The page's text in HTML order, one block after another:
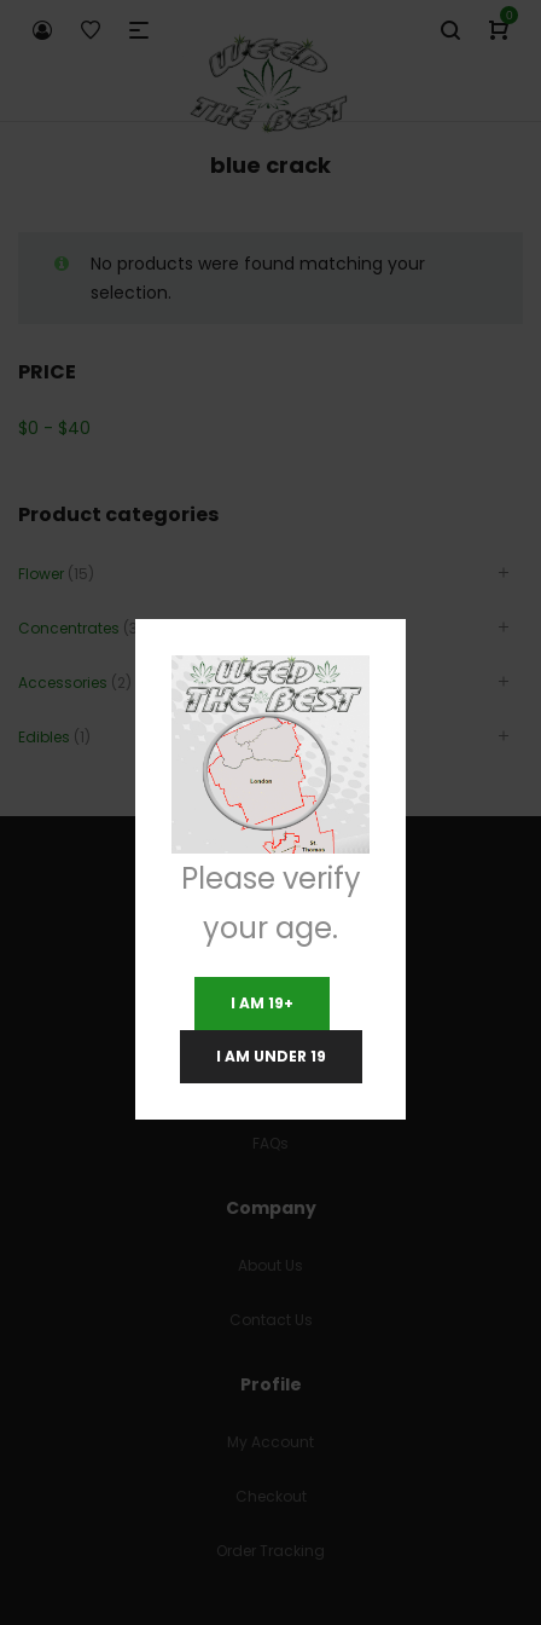
0
blue crack
No products were found matching your
selection.
PRICE
$0 - $40
Product categories
Flower (15)
Concentrates (3)
Accessories (2)
Edibles (1)
Useful Links
Terms and Conditions
RETURNS & REFUNDS
FAQs
Company
About Us
Contact Us
Profile
My Account
Checkout
Order Tracking
Please verify
your age.
I AM 19+
I AM UNDER 19